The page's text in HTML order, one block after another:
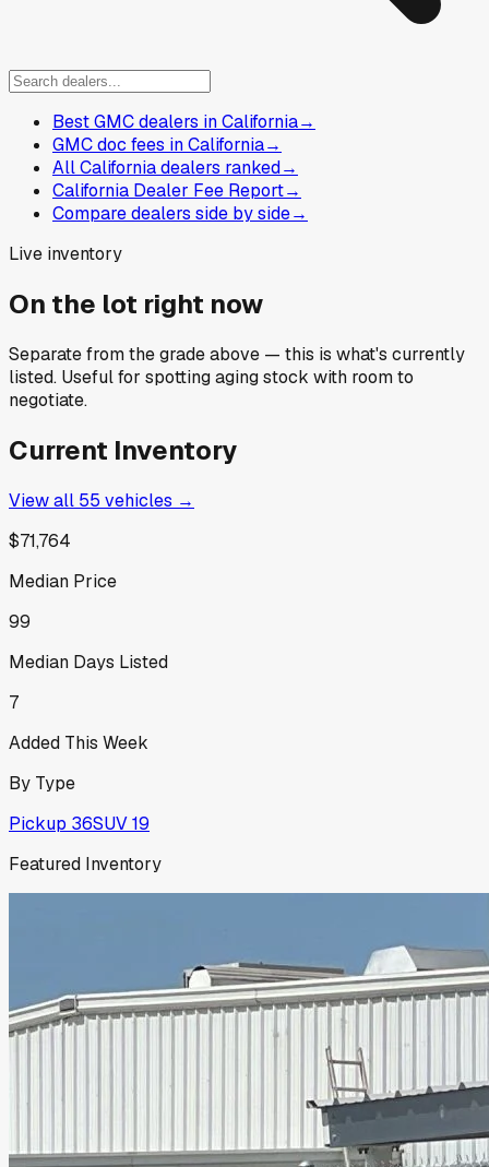
Best GMC dealers in California→
GMC doc fees in California→
All California dealers ranked→
California Dealer Fee Report→
Compare dealers side by side→
Live inventory
On the lot right now
Separate from the grade above — this is what's currently
listed. Useful for spotting aging stock with room to
negotiate.
Current Inventory
View all 55 vehicles →
$71,764
Median Price
99
Median Days Listed
7
Added This Week
By Type
Pickup 36SUV19
Featured Inventory